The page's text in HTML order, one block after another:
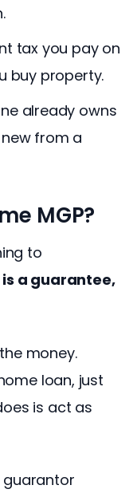
tax you pay on
buy property.
already owns
from a
MGP?
to
is a guarantee,
money.
loan, just
is act as
guarantor